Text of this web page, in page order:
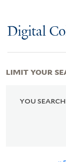
Digital
YOU
LIMIT YOUR